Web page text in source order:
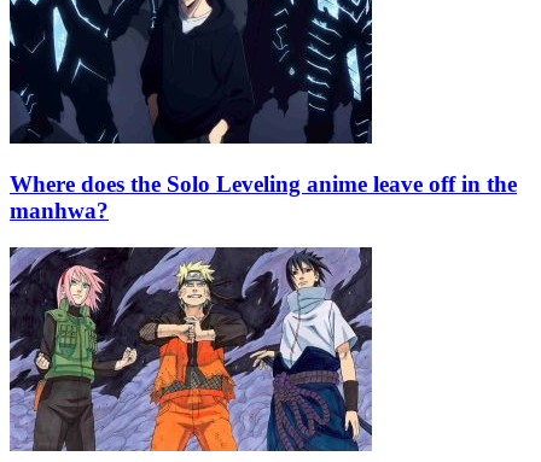
Where does the Solo Leveling anime leave off in the
manhwa?